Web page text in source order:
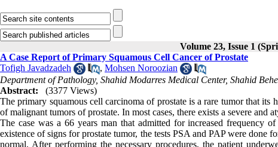
Volume 23, Issue 1
A Case Report of Primary Squamous Cell Cancer of Prostate
Tofigh Javadzadeh
, Mohsen Noroozian
Department of Pathology, Shahid Modarres Medical Center, Shahid
Abstract:
(3377 Views)
The primary squamous cell carcinoma of prostate is a rare tumor that
of malignant tumors of prostate. In most cases, there exists a severe and
The case was a 66 years man that admitted for increased frequency
existence of signs for prostate tumor, the tests PSA and PAP were done
normal. After performing the necessary procedures, the patient